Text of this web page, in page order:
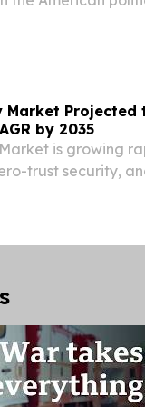
Projected
by 2035
is growing
trust security,